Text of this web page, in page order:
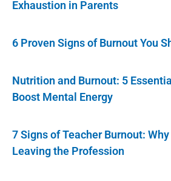
Exhaustion in Parents
6 Proven Signs of Burnout You
Nutrition and Burnout: 5
Boost Mental Energy
7 Signs of Teacher Burnout:
Leaving the Profession